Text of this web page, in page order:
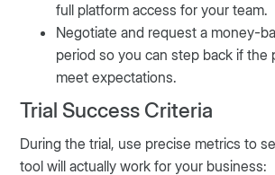
full platform access for your team.
Negotiate and request a money-
period so you can step back if the
meet expectations.
Trial Success Criteria
During the trial, use precise metrics to
tool will actually work for your business: